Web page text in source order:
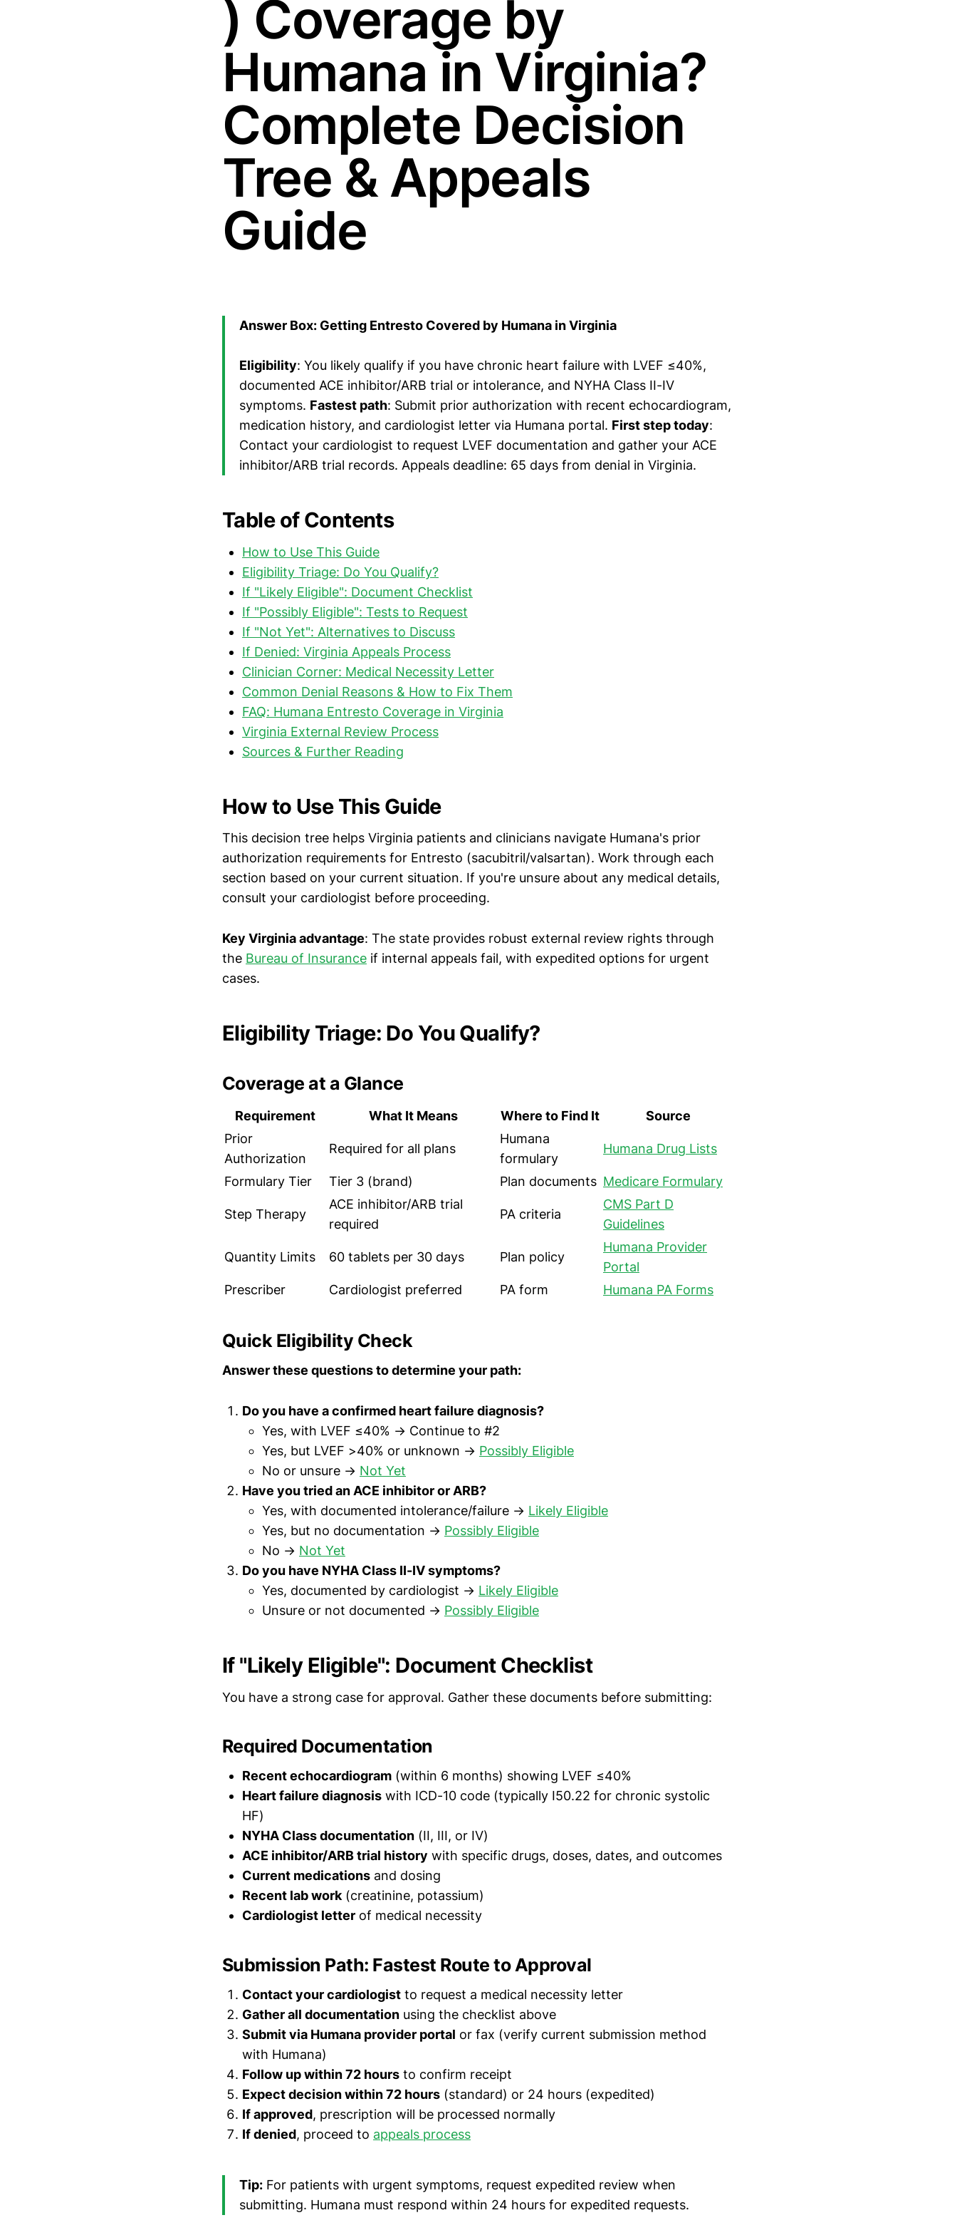
) Coverage by
Humana in Virginia?
Complete Decision
Tree & Appeals
Guide
Answer Box: Getting Entresto Covered by Humana in Virginia
Eligibility: You likely qualify if you have chronic heart failure with LVEF ≤40%,
documented ACE inhibitor/ARB trial or intolerance, and NYHA Class II-IV
symptoms. Fastest path: Submit prior authorization with recent echocardiogram,
medication history, and cardiologist letter via Humana portal. First step today:
Contact your cardiologist to request LVEF documentation and gather your ACE
inhibitor/ARB trial records. Appeals deadline: 65 days from denial in Virginia.
Table of Contents
How to Use This Guide
Eligibility Triage: Do You Qualify?
If "Likely Eligible": Document Checklist
If "Possibly Eligible": Tests to Request
If "Not Yet": Alternatives to Discuss
If Denied: Virginia Appeals Process
Clinician Corner: Medical Necessity Letter
Common Denial Reasons & How to Fix Them
FAQ: Humana Entresto Coverage in Virginia
Virginia External Review Process
Sources & Further Reading
How to Use This Guide
This decision tree helps Virginia patients and clinicians navigate Humana's prior
authorization requirements for Entresto (sacubitril/valsartan). Work through each
section based on your current situation. If you're unsure about any medical details,
consult your cardiologist before proceeding.
Key Virginia advantage: The state provides robust external review rights through
the Bureau of Insurance if internal appeals fail, with expedited options for urgent
cases.
Eligibility Triage: Do You Qualify?
Coverage at a Glance
Requirement What It Means Where to Find It
Source
Prior
Authorization
Required for all plans
Humana
formulary
Humana Drug Lists
Formulary Tier Tier 3 (brand) Plan documents Medicare Formulary
Step Therapy
ACE inhibitor/ARB trial
required
PA criteria
CMS Part D
Guidelines
Quantity Limits 60 tablets per 30 days Plan policy
Humana Provider
Portal
Prescriber
Cardiologist preferred PA form Humana PA Forms
Quick Eligibility Check
Answer these questions to determine your path:
Do you have a confirmed heart failure diagnosis?
Yes, with LVEF ≤40% → Continue to #2
Yes, but LVEF >40% or unknown → Possibly Eligible
No or unsure → Not Yet
Have you tried an ACE inhibitor or ARB?
Yes, with documented intolerance/failure → Likely Eligible
Yes, but no documentation → Possibly Eligible
No → Not Yet
Do you have NYHA Class II-IV symptoms?
Yes, documented by cardiologist → Likely Eligible
Unsure or not documented → Possibly Eligible
If "Likely Eligible": Document Checklist
You have a strong case for approval. Gather these documents before submitting:
Required Documentation
Recent echocardiogram (within 6 months) showing LVEF ≤40%
Heart failure diagnosis with ICD-10 code (typically I50.22 for chronic systolic
HF)
NYHA Class documentation (II, III, or IV)
ACE inhibitor/ARB trial history with specific drugs, doses, dates, and outcomes
Current medications and dosing
Recent lab work(creatinine, potassium)
Cardiologist letter of medical necessity
Submission Path: Fastest Route to Approval
Contact your cardiologist to request a medical necessity letter
Gather all documentation using the checklist above
Submit via Humana provider portal or fax (verify current submission method
with Humana)
Follow up within 72 hours to confirm receipt
Expect decision within 72 hours (standard) or 24 hours (expedited)
If approved, prescription will be processed normally
If denied, proceed to appeals process
Tip: For patients with urgent symptoms, request expedited review when
submitting. Humana must respond within 24 hours for expedited requests.